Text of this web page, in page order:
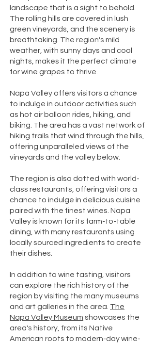
landscape that is a sight to behold.
The rolling hills are covered in lush
green vineyards, and the scenery is
breathtaking. The region's mild
weather, with sunny days and cool
nights, makes it the perfect climate
for wine grapes to thrive.
Napa Valley offers visitors a chance
to indulge in outdoor activities such
as hot air balloon rides, hiking, and
biking. The area has a vast network of
hiking trails that wind through the hills,
offering unparalleled views of the
vineyards and the valley below.
The region is also dotted with world-
class restaurants, offering visitors a
chance to indulge in delicious cuisine
paired with the finest wines. Napa
Valley is known for its farm-to-table
dining, with many restaurants using
locally sourced ingredients to create
their dishes.
In addition to wine tasting, visitors
can explore the rich history of the
region by visiting the many museums
and art galleries in the area. The
Napa Valley Museum showcases the
area's history, from its Native
American roots to modern-day wine-